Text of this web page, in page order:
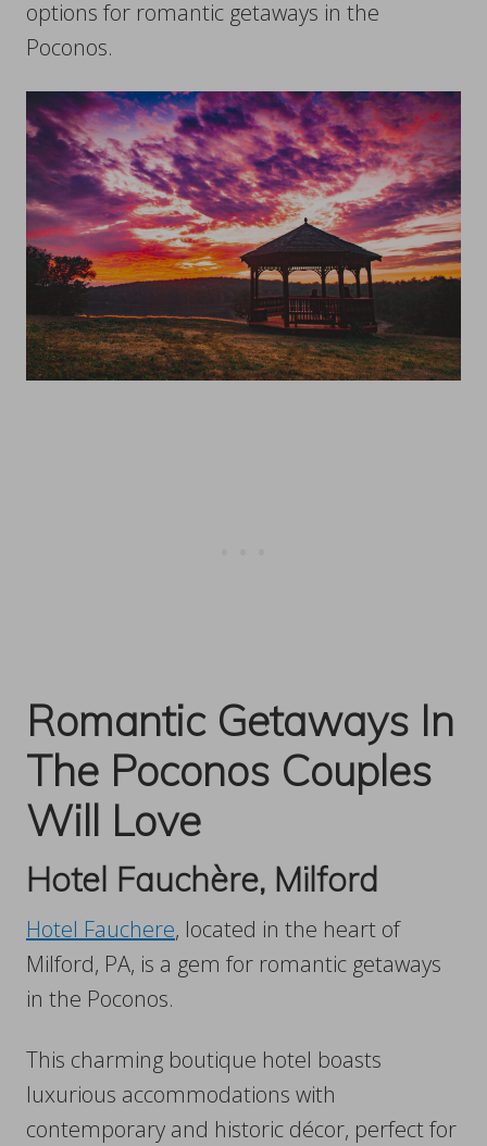
options for romantic getaways in the
Poconos.
Romantic Getaways In
The Poconos Couples
Will Love
Hotel Fauchère, Milford
Hotel Fauchere, located in the heart of
Milford, PA, is a gem for romantic getaways
in the Poconos.
This charming boutique hotel boasts
luxurious accommodations with
contemporary and historic décor, perfect for